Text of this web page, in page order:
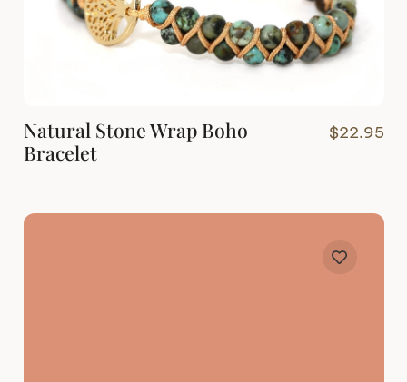
Natural Stone Wrap Boho
Bracelet
$22.95